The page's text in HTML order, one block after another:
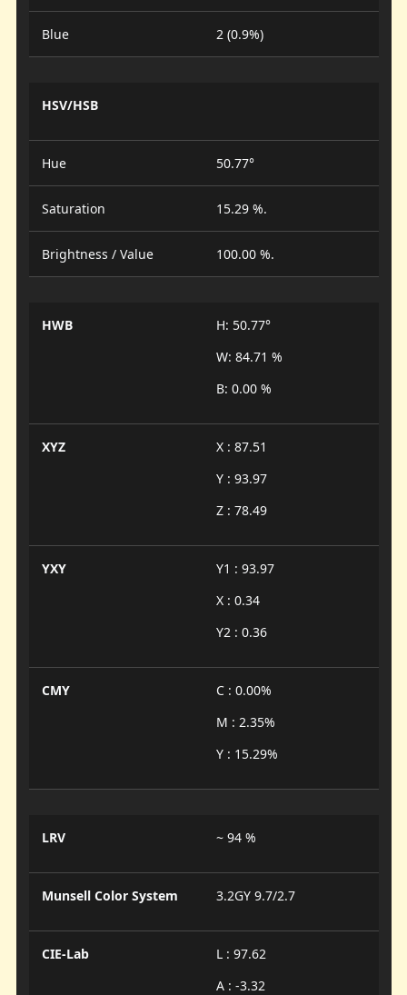
Blue 2 (0.9%)
HSV/HSB
Hue 50.77°
Saturation 15.29 %.
Brightness / Value 100.00 %.
HWB
H: 50.77°
W: 84.71 %
B: 0.00 %
XYZ
X : 87.51
Y : 93.97
Z : 78.49
YXY
Y1 : 93.97
X : 0.34
Y2 : 0.36
CMY
C : 0.00%
M : 2.35%
Y : 15.29%
LRV ~ 94 %
Munsell Color System 3.2GY 9.7/2.7
CIE-Lab
L : 97.62
A : -3.32